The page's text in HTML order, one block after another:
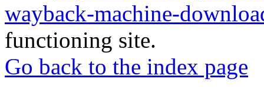
wayback-machine-
functioning site.
Go back to the index page